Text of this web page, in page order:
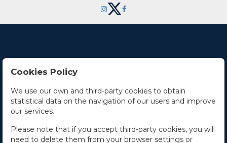
Contact Us
Office hours
The Company
Cookies Policy
We use our own and third-party cookies to obtain
statistical data on the navigation of our users and improve
our services.
Please note that if you accept third-party cookies, you will
need to delete them from your browser settings or